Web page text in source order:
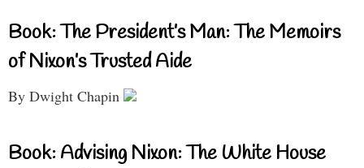
Book: The President’s Man: The Memoirs
of Nixon’s Trusted Aide
By Dwight Chapin
Book: Advising Nixon: The White House